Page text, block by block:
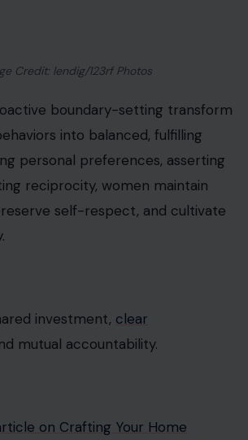
Credit: lendig/123rf Photos
boundary-setting transform
into balanced, fulfilling
personal preferences, asserting
reciprocity, women maintain
self-respect, and cultivate
investment, clear
mutual accountability.
on Crafting Your Home